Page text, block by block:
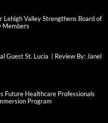
Lehigh Valley Strengthens Board of
Members
Guest St. Lucia | Review By: Janel
Future Healthcare Professionals
Program